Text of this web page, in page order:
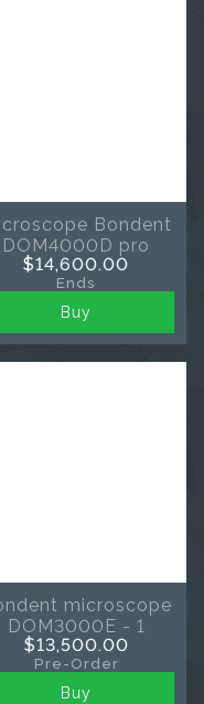
Bondent
DOM4000D pro
$14,600.00
Ends
Buy
microscope
DOM3000E - 1
$13,500.00
Pre-Order
Buy